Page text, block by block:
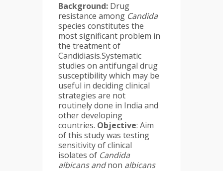
Background: Drug
resistance among Candida
species constitutes the
most significant problem in
the treatment of
Candidiasis.Systematic
studies on antifungal drug
susceptibility which may be
useful in deciding clinical
strategies are not
routinely done in India and
other developing
countries. Objective: Aim
of this study was testing
sensitivity of clinical
isolates of Candida
albicans andnon albicans